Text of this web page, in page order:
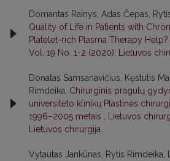
Domantas Rainys, Adas Čepas,
Quality of Life in Patients with
Platelet-rich Plasma Therapy Help?
Vol. 19 No. 1-2 (2020): Lietuvos
Donatas Samsanavičius, Kęstutis
Rimdeika, Chirurginis pragulų
universiteto klinikų Plastinės
1996–2005 metais
Lietuvos
Lietuvos chirurgija
Vytautas Jankūnas, Rytis Rimdeika,